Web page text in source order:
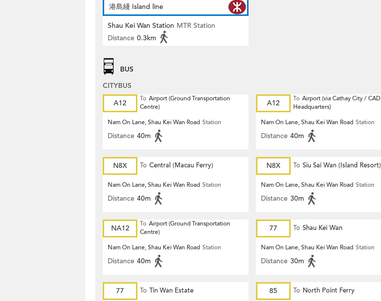
港島綫 Island line
Shau Kei Wan Station MTR Station
Distance 0.3km
BUS
CITYBUS
A12
To Airport (Ground Transportation
Centre)
Nam On Lane, Shau Kei Wan Road Station
Distance 40m
A12 To Airport (via Cathay City / CAD
Headquarters)
Nam On Lane, Shau Kei Wan Road Station
Distance 40m
N8X To Central (Macau Ferry)
Nam On Lane, Shau Kei Wan Road Station
Distance 40m
N8X To Siu Sai Wan (Island Resort)
Nam On Lane, Shau Kei Wan Road Station
Distance 30m
NA12 To Airport (Ground Transportation
Centre)
Nam On Lane, Shau Kei Wan Road Station
Distance 40m
77 To Shau Kei Wan
Nam On Lane, Shau Kei Wan Road Station
Distance 30m
77 To Tin Wan Estate 85 To North Point Ferry